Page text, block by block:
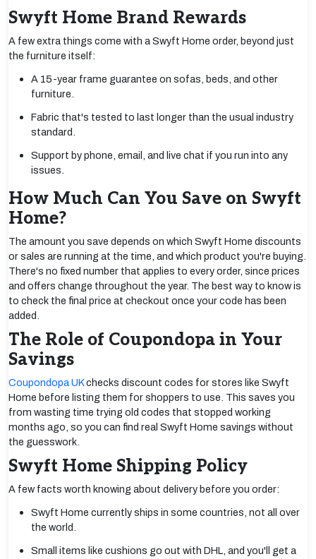
Swyft Home Brand Rewards
A few extra things come with a Swyft Home order, beyond just
the furniture itself:
A 15-year frame guarantee on sofas, beds, and other
furniture.
Fabric that's tested to last longer than the usual industry
standard.
Support by phone, email, and live chat if you run into any
issues.
How Much Can You Save on Swyft
Home?
The amount you save depends on which Swyft Home discounts
or sales are running at the time, and which product you're buying.
There's no fixed number that applies to every order, since prices
and offers change throughout the year. The best way to know is
to check the final price at checkout once your code has been
added.
The Role of Coupondopa in Your
Savings
Coupondopa UKchecks discount codes for stores like Swyft
Home before listing them for shoppers to use. This saves you
from wasting time trying old codes that stopped working
months ago, so you can find real Swyft Home savings without
the guesswork.
Swyft Home Shipping Policy
A few facts worth knowing about delivery before you order:
Swyft Home currently ships in some countries, not all over
the world.
Small items like cushions go out with DHL, and you'll get a